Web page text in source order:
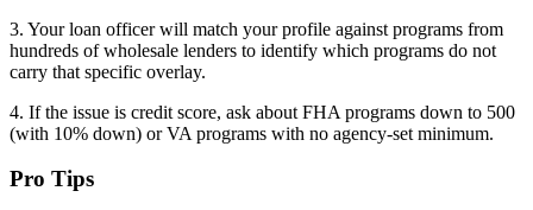
3. Your loan officer will match your profile against programs from
hundreds of wholesale lenders to identify which programs do not
carry that specific overlay.
4. If the issue is credit score, ask about FHA programs down to 500
(with 10% down) or VA programs with no agency-set minimum.
Pro Tips